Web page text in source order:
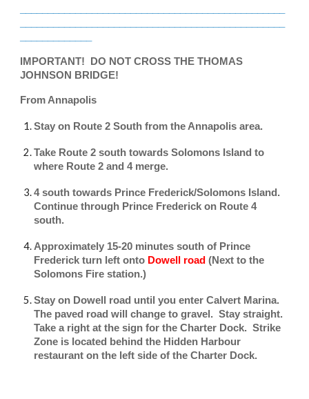
IMPORTANT! DO NOT CROSS THE THOMAS
JOHNSON BRIDGE!
From Annapolis
Stay on Route 2 South from the Annapolis area.
Take Route 2 south towards Solomons Island to
where Route 2 and 4 merge.
4 south towards Prince Frederick/Solomons Island.
Continue through Prince Frederick on Route 4
south.
Approximately 15-20 minutes south of Prince
Frederick turn left onto Dowell road(Next to the
Solomons Fire station.)
Stay on Dowell road until you enter Calvert Marina.
The paved road will change to gravel. Stay straight.
Take a right at the sign for the Charter Dock. Strike
Zone is located behind the Hidden Harbour
restaurant on the left side of the Charter Dock.